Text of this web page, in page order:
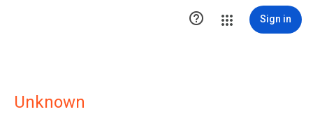
 Sign in
Unknown